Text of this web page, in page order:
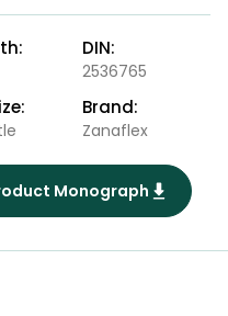
DIN:
2536765
Brand:
Zanaflex
Monograph